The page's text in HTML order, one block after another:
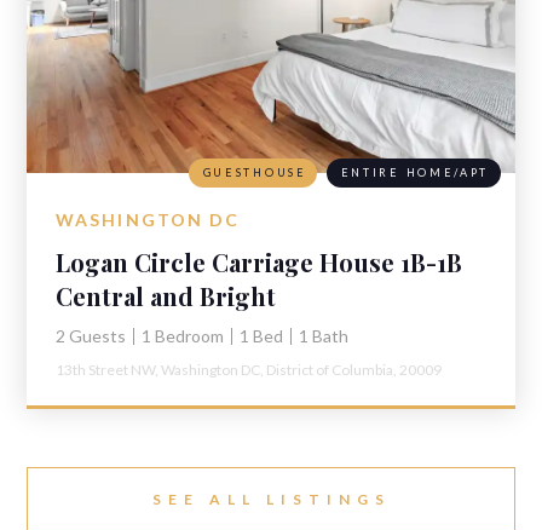
WASHINGTON DC
Logan Circle Carriage House 1B-1B
Central and Bright
2 Guests 1 Bedroom 1 Bed 1 Bath
GUESTHOUSE ENTIRE HOME/APT
13th Street NW,Washington DC, District of Columbia, 20009
SEE ALL LISTINGS